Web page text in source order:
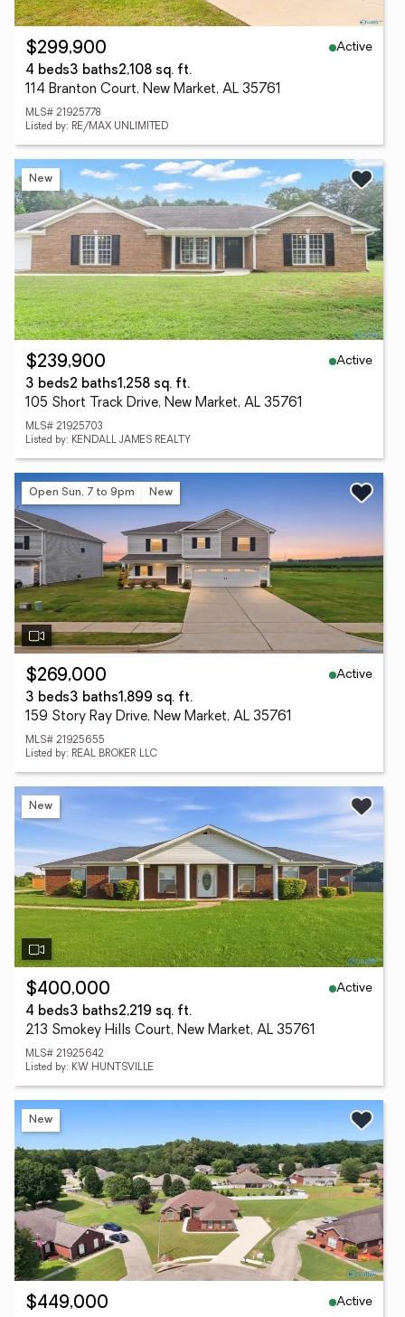
$299,900
Active
4 beds3 baths2,108 sq. ft.
114 Branton Court, New Market, AL 35761
MLS# 21925778
Listed by: RE/MAX UNLIMITED
New
$239,900
Active
3 beds2 baths1,258 sq. ft.
105 Short Track Drive, New Market, AL 35761
MLS# 21925703
Listed by: KENDALL JAMES REALTY
Open Sun, 7 to 9pm New
$269,000
Active
3 beds3 baths1,899 sq. ft.
159 Story Ray Drive, New Market, AL 35761
MLS# 21925655
Listed by: REAL BROKER LLC
New
$400,000
Active
4 beds3 baths2,219 sq. ft.
213 Smokey Hills Court, New Market, AL 35761
MLS# 21925642
Listed by: KW HUNTSVILLE
New
$449,000 Active